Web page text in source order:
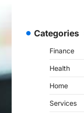
Categories
Finance
Health
Home
Services